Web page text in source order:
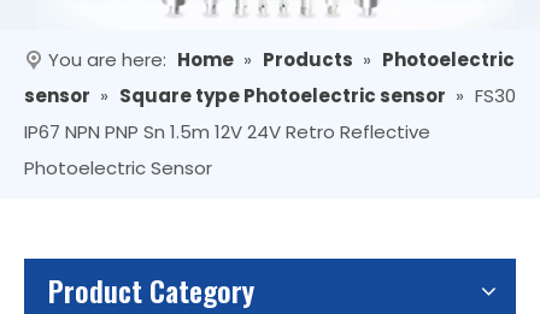
You are here: Home » Products » Photoelectric
sensor » Square type Photoelectric sensor » FS30
IP67 NPN PNP Sn 1.5m 12V 24V Retro Reflective
Photoelectric Sensor
Product Category